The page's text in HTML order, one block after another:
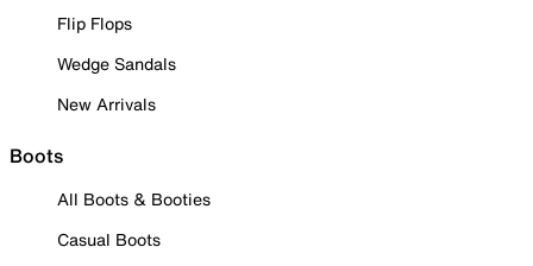
Flip Flops
Wedge Sandals
New Arrivals
Boots
All Boots & Booties
Casual Boots